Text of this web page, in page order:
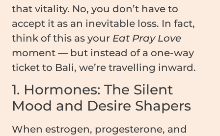
that vitality. No, you don’t have to
accept it as an inevitable loss. In fact,
think of this as your Eat Pray Love
moment — but instead of a one-way
ticket to Bali, we’re travelling inward.
1. Hormones: The Silent
Mood and Desire Shapers
When estrogen, progesterone, and